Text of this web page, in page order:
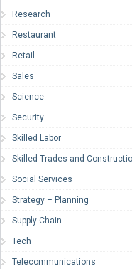
Research
Restaurant
Retail
Sales
Science
Security
Skilled Labor
Skilled Trades and
Social Services
Strategy – Planning
Supply Chain
Tech
Telecommunications